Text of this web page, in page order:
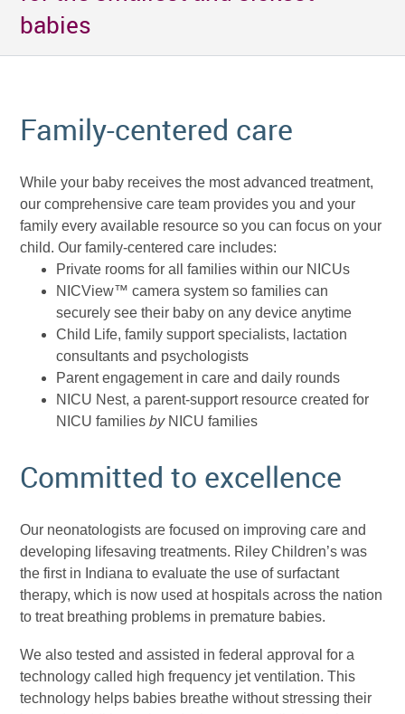
babies
Family-centered care
While your baby receives the most advanced treatment,
our comprehensive care team provides you and your
family every available resource so you can focus on your
child. Our family-centered care includes:
Private rooms for all families within our NICUs
NICView™ camera system so families can
securely see their baby on any device anytime
Child Life, family support specialists, lactation
consultants and psychologists
Parent engagement in care and daily rounds
NICU Nest, a parent-support resource created for
NICU familiesbyNICU families
Committed to excellence
Our neonatologists are focused on improving care and
developing lifesaving treatments. Riley Children’s was
the first in Indiana to evaluate the use of surfactant
therapy, which is now used at hospitals across the nation
to treat breathing problems in premature babies.
We also tested and assisted in federal approval for a
technology called high frequency jet ventilation. This
technology helps babies breathe without stressing their